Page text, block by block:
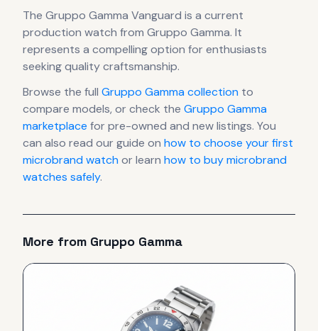
The Gruppo Gamma Vanguard is a current
production watch from Gruppo Gamma. It
represents a compelling option for enthusiasts
seeking quality craftsmanship.
Browse the full Gruppo Gammacollection to
compare models, or check the Gruppo Gamma
marketplace for pre-owned and new listings. You
can also read our guide on how to choose your first
microbrand watchor learn how to buy microbrand
watches safely.
More from Gruppo Gamma